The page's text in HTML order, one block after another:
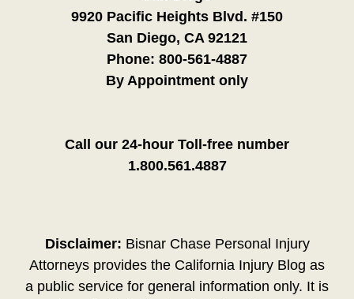
9920 Pacific Heights Blvd. #150
San Diego, CA 92121
Phone: 800-561-4887
By Appointment only
Call our 24-hour Toll-free number
1.800.561.4887
Disclaimer: Bisnar Chase Personal Injury
Attorneys provides the California Injury Blog as
a public service for general information only. It is